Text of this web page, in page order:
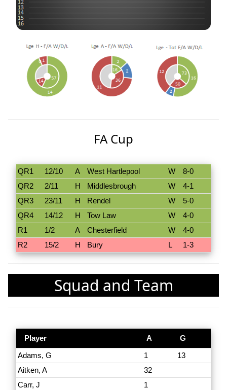
FA Cup
QR1 12/10 A West Hartlepool W
8-0
QR2
2/11 H Middlesbrough W
4-1
QR3
23/11 H Rendel W
5-0
QR4
14/12 H Tow Law W
4-0
R1
1/2 A Chesterfield W
4-0
R2
15/2 H Bury L 1-3
Squad and Team
Player A
G
Adams, G
1
13
Aitken, A
32
Carr, J
1